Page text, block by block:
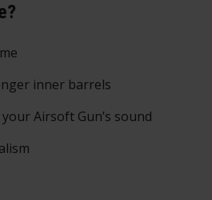
inner barrels
Airsoft Gun’s sound